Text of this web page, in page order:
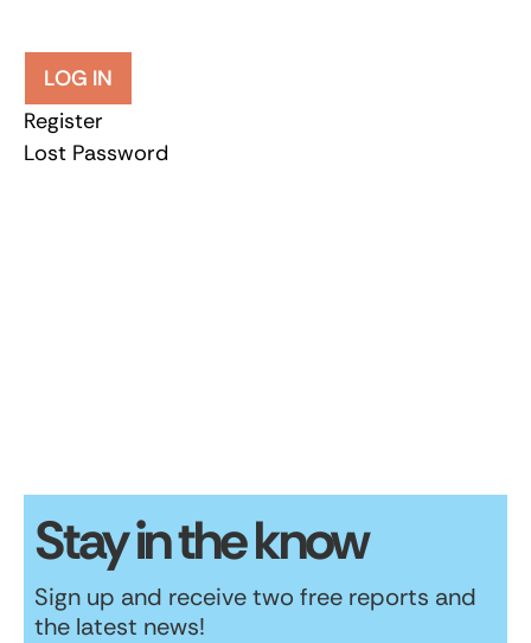
LOG IN
Register
Lost Password
Stay in the know
Sign up and receive two free reports and
the latest news!